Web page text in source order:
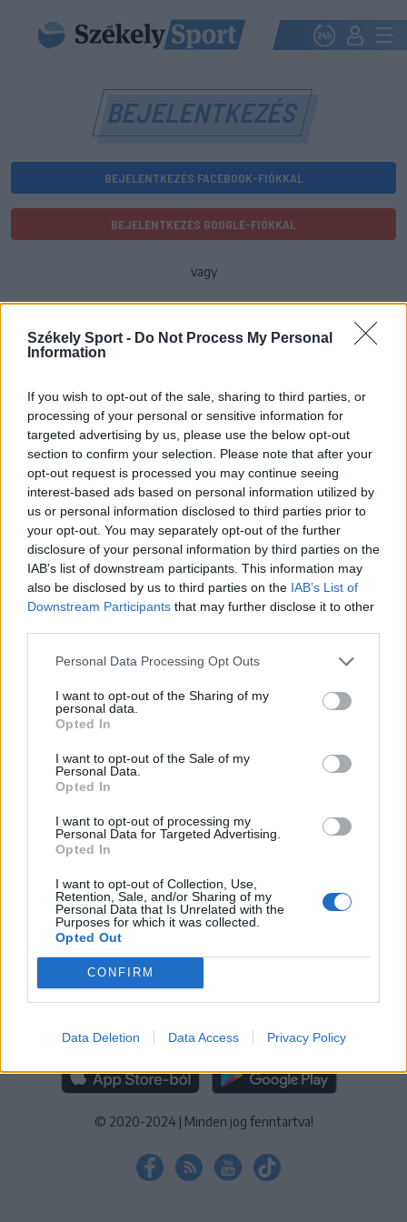
Székely Sport - Do Not Process My Personal
Information
If you wish to opt-out of the sale, sharing to third parties, or
processing of your personal or sensitive information for
targeted advertising by us, please use the below opt-out
section to confirm your selection. Please note that after your
opt-out request is processed you may continue seeing
interest-based ads based on personal information utilized by
us or personal information disclosed to third parties prior to
your opt-out. You may separately opt-out of the further
disclosure of your personal information by third parties on the
IAB’s list of downstream participants. This information may
also be disclosed by us to third parties on the IAB’s List of
Downstream Participants that may further disclose it to other
Personal Data Processing Opt Outs
I want to opt-out of the Sharing of my
personal data.
Opted In
I want to opt-out of the Sale of my
Personal Data.
Opted In
I want to opt-out of processing my
Personal Data for Targeted Advertising.
Opted In
I want to opt-out of Collection, Use,
Retention, Sale, and/or Sharing of my
Personal Data that Is Unrelated with the
Purposes for which it was collected.
Opted Out
CONFIRM
Data Deletion Data Access Privacy Policy
BEJELENTKEZÉS
BEJELENTKEZÉS FACEBOOK-FIÓKKAL
BEJELENTKEZÉS GOOGLE-FIÓKKAL
vagy
Jelszó
Elfelejtette a jelszavát?
BEJELENTKEZÉS
Regisztráció
IMPRESSZUM SZERZŐI JOGOK
ADATVÉDELMI
TÁJÉKOZTATÓ
KEZELÉSI TÁJÉKOZTATÓ|SÜTIBEÁLLÍTÁSOK
További online kiadványok:
NŐILEG|LIGET | BIHARI NAPLÓ ERDÉLYI NAPLÓ
GAGA |JÓÁLLÁS
MÉDIATÉR ALKALMAZÁS
RÁDIÓ GAGA ALKALMAZÁS
© 2020-2024 | Minden jog fenntartva!